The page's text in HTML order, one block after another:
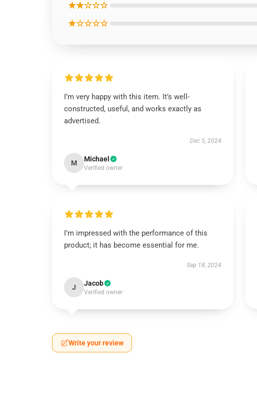
★★☆☆☆
★☆☆☆☆
I’m very happy with this item. It’s well-
constructed, useful, and works exactly as
advertised.
Dec 5, 2024
M Michael
Verified owner
I’m impressed with the performance of this
product; it has become essential for me.
Sep 18, 2024
J Jacob
Verified owner
Write your review